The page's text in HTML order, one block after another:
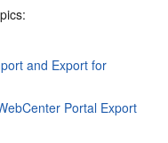
and Export for
Portal Export